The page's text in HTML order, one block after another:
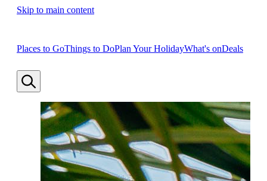
Skip to main content
Places to GoThings to DoPlan Your HolidayWhat's onDeals